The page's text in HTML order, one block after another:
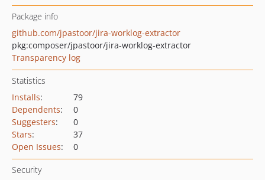
Package info
github.com/jpastoor/jira-worklog-extractor
pkg:composer/jpastoor/jira-worklog-extractor
Transparency log
Statistics
Installs:
79
Dependents:
0
Suggesters:
0
Stars:
37
Open Issues: 0
Security